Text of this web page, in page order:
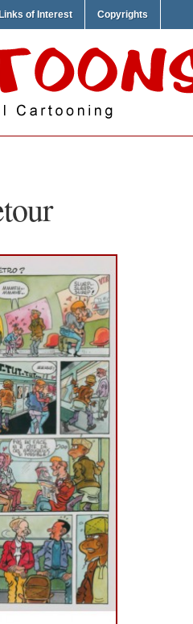
Links of Interest Copyrights